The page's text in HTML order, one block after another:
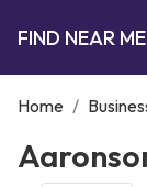
FIND NEAR ME
Home /